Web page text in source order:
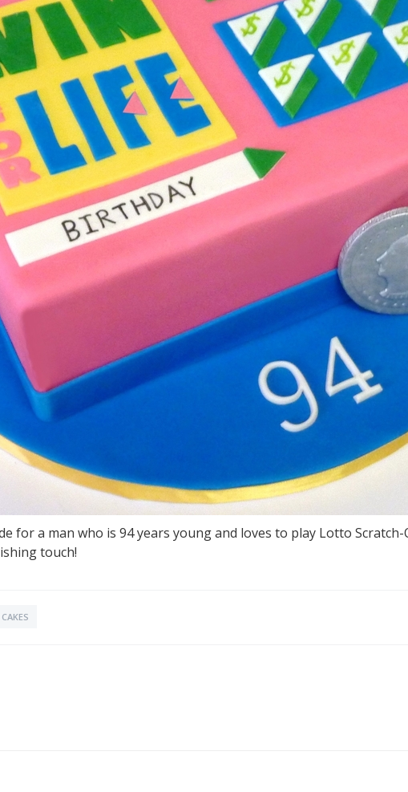
for a man who is 94 years young and loves to play Lotto
touch!